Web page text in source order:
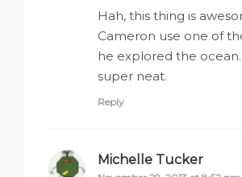
Hah, this thing is
Cameron use one of
he explored the ocean.
super neat.
Reply
Michelle Tucker